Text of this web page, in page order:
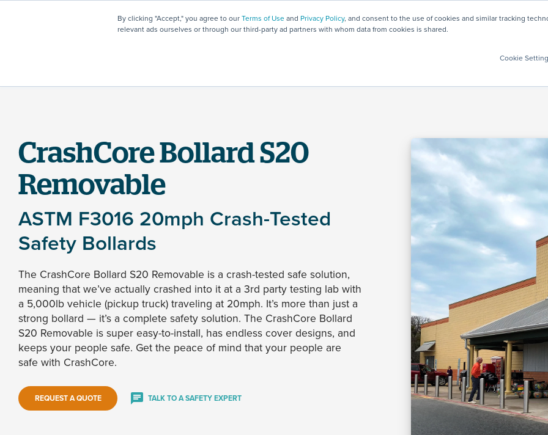
By clicking "Accept," you agree to our Terms of Use and Privacy Policy, and consent to the use of cookies and similar tracking
relevant ads ourselves or through our third-party ad partners with whom data from cookies is shared.
Cookie
CrashCore Bollard S20
Removable
ASTM F3016 20mph Crash-Tested
Safety Bollards
The CrashCore Bollard S20 Removable is a crash-tested safe solution,
meaning that we’ve actually crashed into it at a 3rd party testing lab with
a 5,000lb vehicle (pickup truck) traveling at 20mph. It’s more than just a
strong bollard — it’s a complete safety solution. The CrashCore Bollard
S20 Removable is super easy-to-install, has endless cover designs, and
keeps your people safe. Get the peace of mind that your people are
safe with CrashCore.
REQUEST A QUOTE TALK TO A SAFETY EXPERT